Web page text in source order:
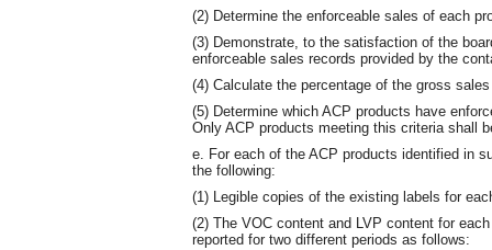
(2) Determine the enforceable sales of each
(3) Demonstrate, to the satisfaction of the
enforceable sales records provided by the
(4) Calculate the percentage of the gross
(5) Determine which ACP products have
Only ACP products meeting this criteria shall
e. For each of the ACP products identified in
the following:
(1) Legible copies of the existing labels for
(2) The VOC content and LVP content for
reported for two different periods as follows: